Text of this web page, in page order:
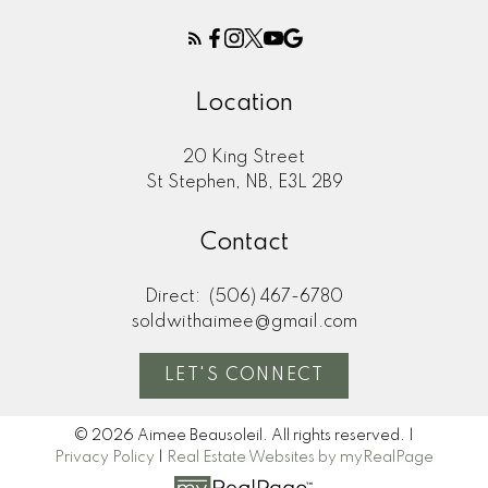
anyone that is in the market to buy or sell a
Location
20 King Street
St Stephen, NB, E3L 2B9
Contact
Direct:
(506) 467-6780
soldwithaimee@gmail.com
LET'S CONNECT
© 2026 Aimee Beausoleil. All rights reserved. |
Privacy Policy
Real Estate Websites by myRealPage